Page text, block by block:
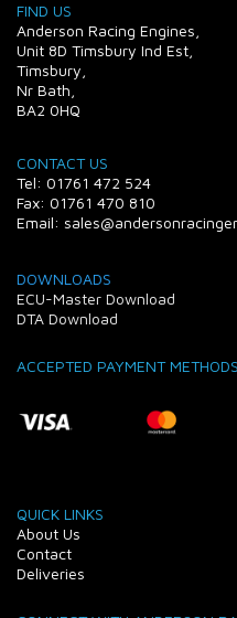
FIND US
Anderson Racing Engines,
Unit 8D Timsbury Ind Est,
Timsbury,
Nr Bath,
BA2 0HQ
CONTACT US
Tel: 01761 472 524
Fax: 01761 470 810
Email:
DOWNLOADS
ECU-Master Download
DTA Download
ACCEPTED PAYMENT METHODS
QUICK LINKS
About Us
Contact
Deliveries